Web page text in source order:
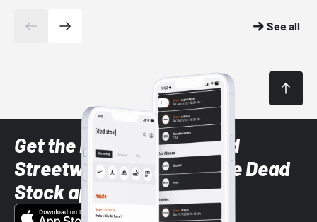
See all
Get the latest Sneaker and
Streetwear styles with the Dead
Stock app